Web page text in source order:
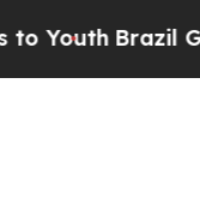
Brazil Gives